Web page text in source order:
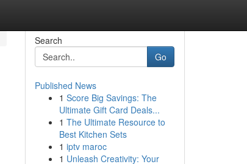
Search
Go
Published News
1 Score Big Savings: The
Ultimate Gift Card Deals...
1 The Ultimate Resource to
Best Kitchen Sets
1 iptv maroc
1 Unleash Creativity: Your